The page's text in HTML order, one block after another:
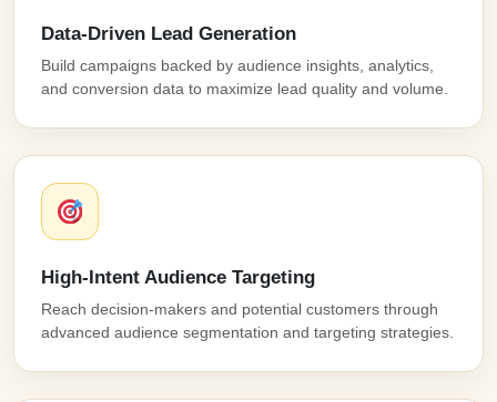
Data-Driven Lead Generation
Build campaigns backed by audience insights, analytics,
and conversion data to maximize lead quality and volume.
High-Intent Audience Targeting
Reach decision-makers and potential customers through
advanced audience segmentation and targeting strategies.